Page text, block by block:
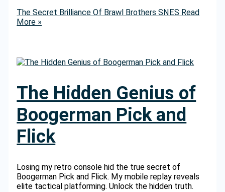
The Secret Brilliance Of Brawl Brothers SNES Read
More »
The Hidden Genius of
Boogerman Pick and
Flick
Losing my retro console hid the true secret of
Boogerman Pick and Flick. My mobile replay reveals
elite tactical platforming. Unlock the hidden truth.